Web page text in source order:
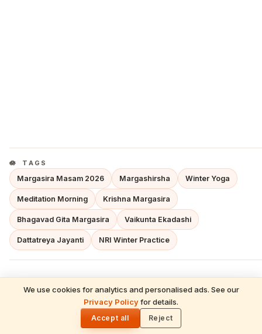
We use cookies for analytics and personalised ads. See our
Privacy Policyfor details.
Accept all Reject
TAGS
Margasira Masam 2026 Margashirsha Winter Yoga
Meditation Morning Krishna Margasira
Bhagavad Gita Margasira Vaikunta Ekadashi
Dattatreya Jayanti NRI Winter Practice
HinduTone Dharma Desk
SANATANA DHARMA · HINDU FESTIVALS ·
TEMPLE TRADITIONS · VEDIC ASTROLOGY ·
READ NEXT
Neti Neti — Social Media in 2026, AI,
Mental Health & The Upanishadic Wisdom
That Cuts Through Digital Noise